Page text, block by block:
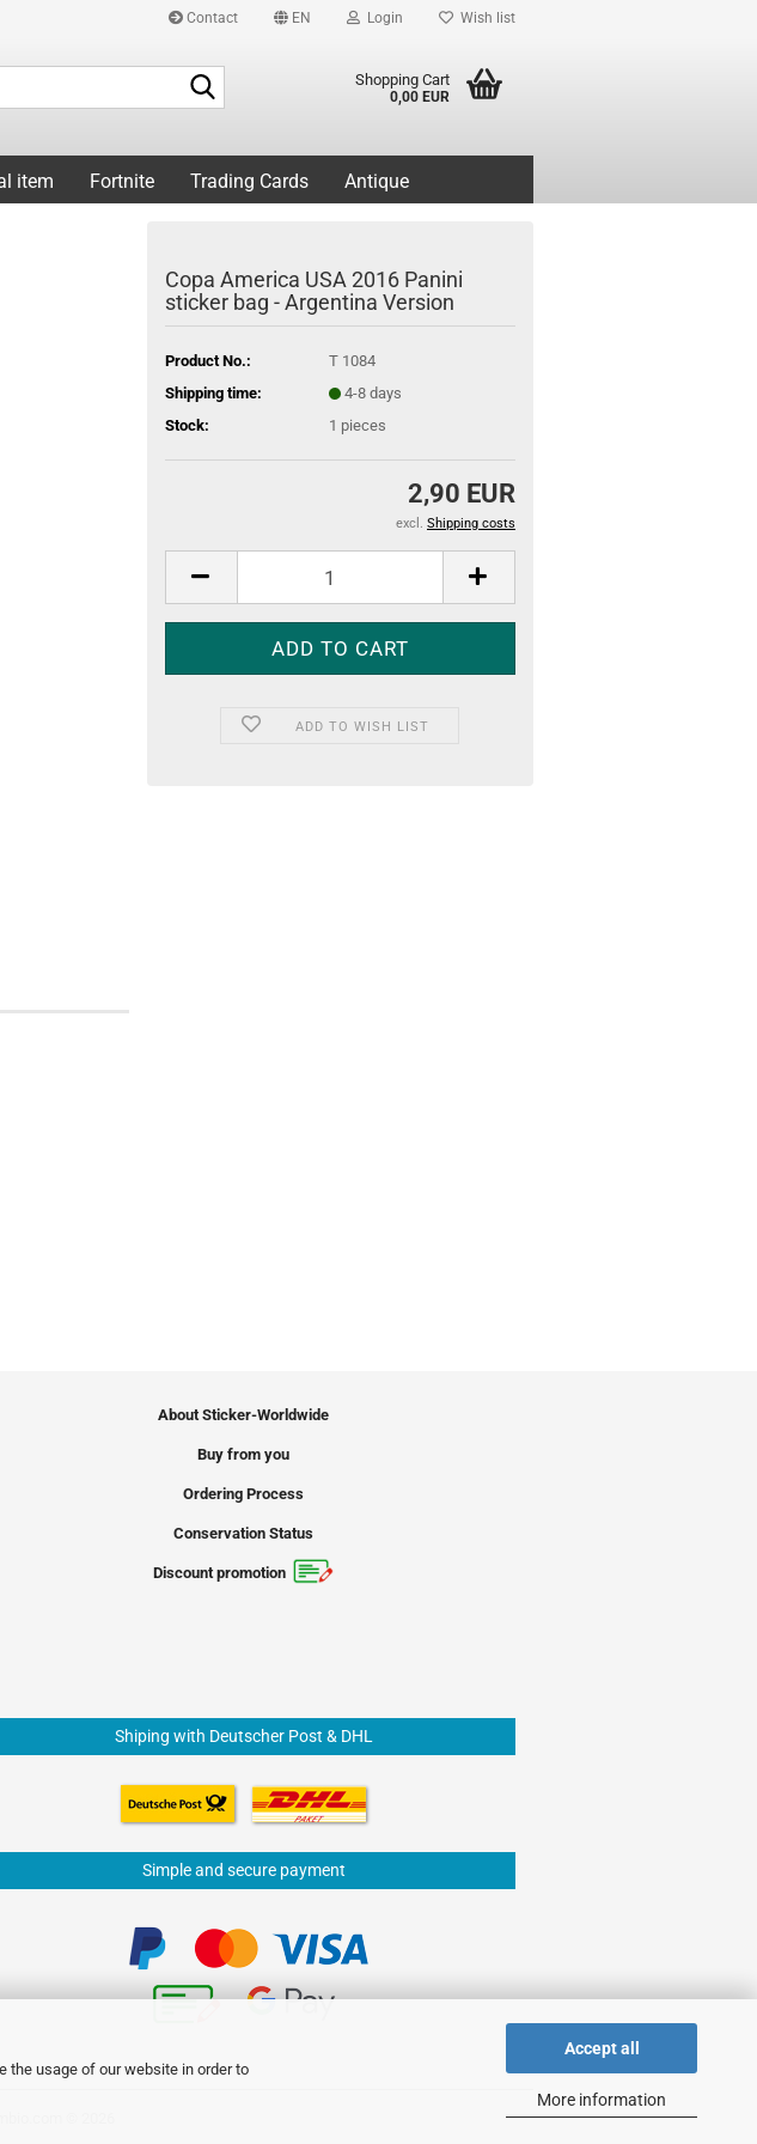
the usage of our website in order to
Accept all
More information
Contact EN Login Wish list
Shopping Cart
0,00 EUR
item Fortnite Trading Cards Antique
Copa America USA 2016 Panini
sticker bag - Argentina Version
Product No.:
T 1084
Shipping time:
4-8 days
Stock:
1 pieces
2,90 EUR
excl. Shipping costs
ADD TO WISH LIST
About Sticker-Worldwide
Buy from you
Ordering Process
Conservation Status
Discount promotion
Shiping with Deutscher Post & DHL
Simple and secure payment